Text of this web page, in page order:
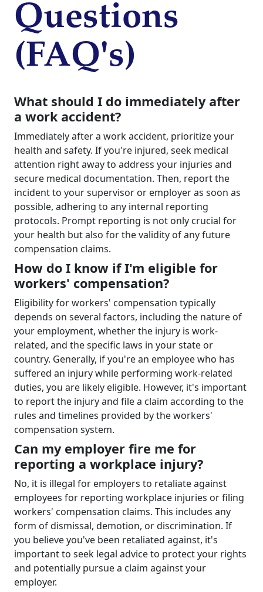
Questions
(FAQ's)
What should I do immediately after
a work accident?
Immediately after a work accident, prioritize your
health and safety. If you're injured, seek medical
attention right away to address your injuries and
secure medical documentation. Then, report the
incident to your supervisor or employer as soon as
possible, adhering to any internal reporting
protocols. Prompt reporting is not only crucial for
your health but also for the validity of any future
compensation claims.
How do I know if I'm eligible for
workers' compensation?
Eligibility for workers' compensation typically
depends on several factors, including the nature of
your employment, whether the injury is work-
related, and the specific laws in your state or
country. Generally, if you're an employee who has
suffered an injury while performing work-related
duties, you are likely eligible. However, it's important
to report the injury and file a claim according to the
rules and timelines provided by the workers'
compensation system.
Can my employer fire me for
reporting a workplace injury?
No, it is illegal for employers to retaliate against
employees for reporting workplace injuries or filing
workers' compensation claims. This includes any
form of dismissal, demotion, or discrimination. If
you believe you've been retaliated against, it's
important to seek legal advice to protect your rights
and potentially pursue a claim against your
employer.